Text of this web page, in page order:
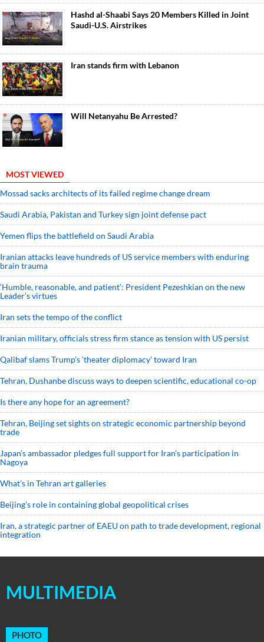
Hashd al-Shaabi Says 20 Members Killed in Joint
Saudi-U.S. Airstrikes
Iran stands firm with Lebanon
Will Netanyahu Be Arrested?
MOST VIEWED
Mossad sacks architects of its failed regime change dream
Saudi ⁠Arabia, Pakistan and Turkey sign ⁠joint defense pact
Yemen flips the battlefield on Saudi Arabia
Iranian attacks leave hundreds of US service members with enduring
brain trauma
‘Humble, reasonable, and patient’: President Pezeshkian on the new
Leader’s virtues
Iran sets the tempo of the conflict
Iranian military, officials stress firm stance as tension with US persist
Qalibaf slams Trump’s ‘theater diplomacy’ toward Iran
Tehran, Dushanbe discuss ways to deepen scientific, educational co-op
Is there any hope for an agreement?
Tehran, Beijing set sights on strategic economic partnership beyond
trade
Japan’s ambassador pledges full support for Iran’s participation in
Nagoya
What’s in Tehran art galleries
Beijing’s role in containing global geopolitical crises
Iran, a strategic partner of EAEU on path to trade development, regional
integration
MULTIMEDIA
PHOTO